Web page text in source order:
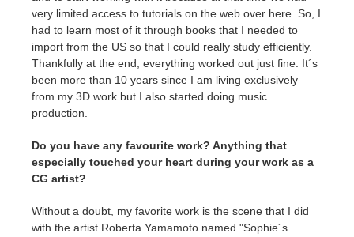
LightWave
SketchUp
very limited access to tutorials on the web over here. So, I
had to learn most of it through books that I needed to
import from the US so that I could really study efficiently.
Thankfully at the end, everything worked out just fine. It´s
been more than 10 years since I am living exclusively
from my 3D work but I also started doing music
production.
Do you have any favourite work? Anything that
especially touched your heart during your work as a
CG artist?
Without a doubt, my favorite work is the scene that I did
with the artist Roberta Yamamoto named "Sophie´s